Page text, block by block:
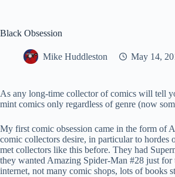
Black Obsession
Mike Huddleston May 14,
As any long-time collector of comics will tell
mint comics only regardless of genre (now
My first comic obsession came in the form of
comic collectors desire, in particular to
met collectors like this before. They had
they wanted Amazing Spider-Man #28 just
internet, not many comic shops, lots of books